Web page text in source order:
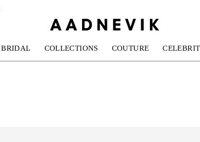
BRIDAL COLLECTIONS COUTURE